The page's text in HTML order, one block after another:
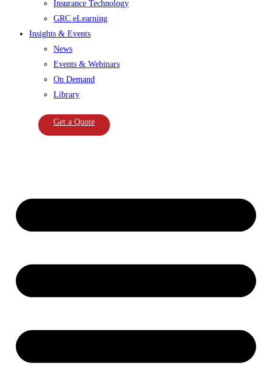
Insurance Technology
GRC eLearning
Insights & Events
News
Events & Webinars
On Demand
Library
Get a Quote